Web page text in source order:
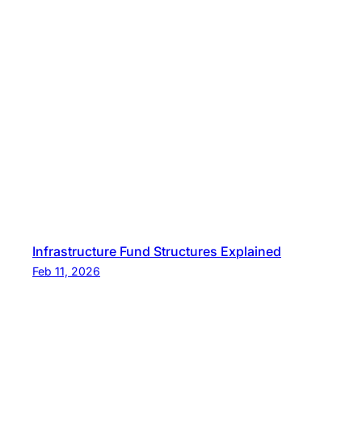
Infrastructure Fund Structures Explained
Feb 11, 2026